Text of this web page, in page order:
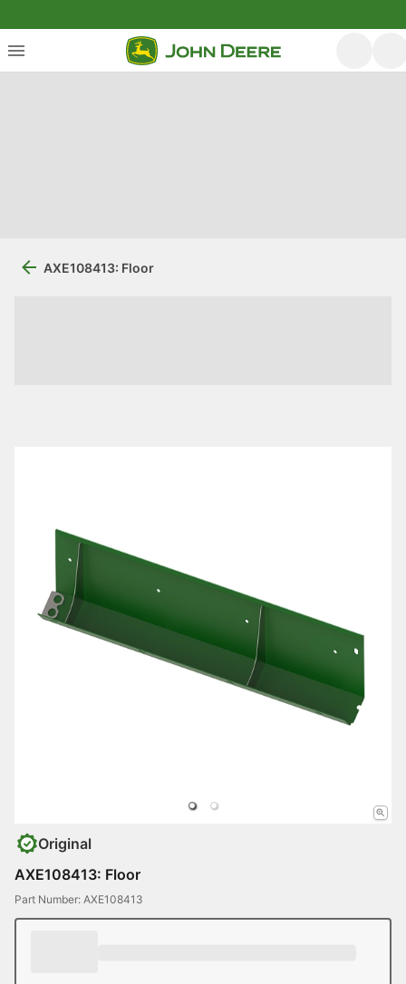
AXE108413: Floor
Original
AXE108413: Floor
Part Number: AXE108413